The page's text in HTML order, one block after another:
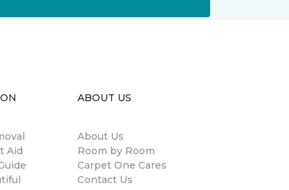
Aid
ABOUT US
About Us
Room by Room
Carpet One Cares
Contact Us